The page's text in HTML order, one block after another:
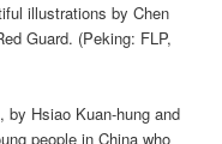
illustrations by Chen
Guard. (Peking: FLP,
, by Hsiao Kuan-hung and
people in China who